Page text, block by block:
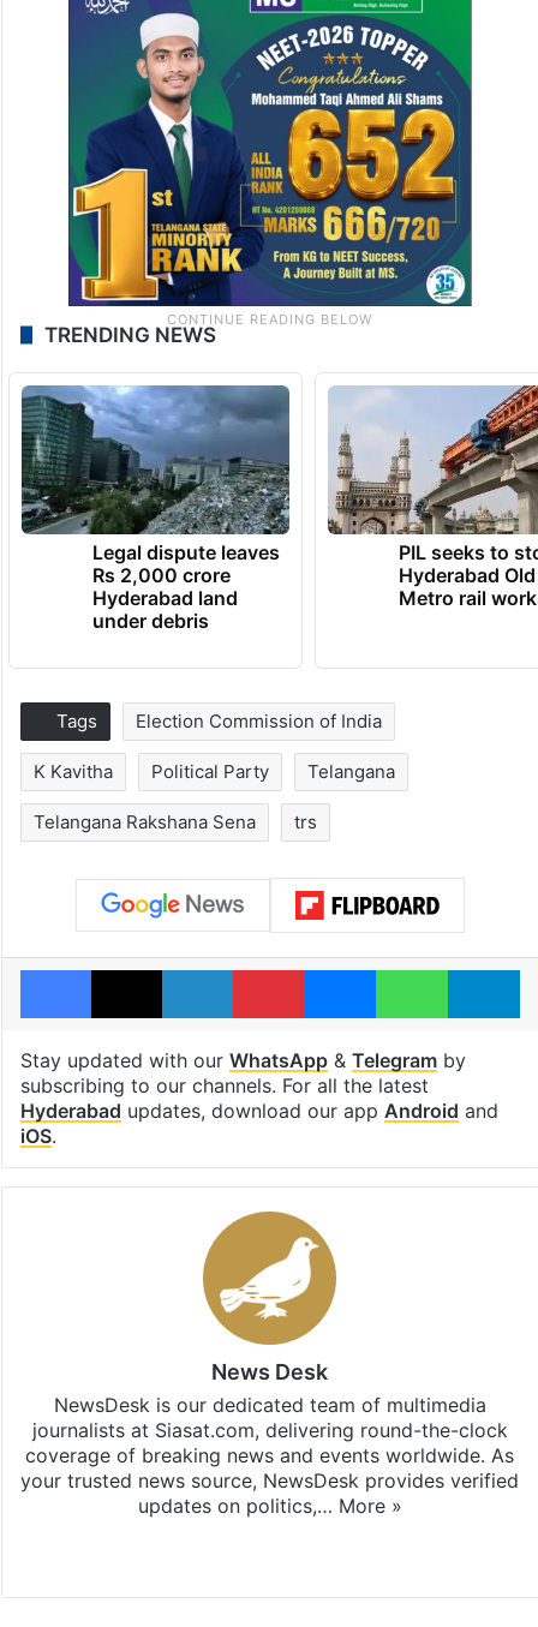
TRENDING NEWS
Legal dispute leaves
Rs 2,000 crore
Hyderabad land
under debris
PIL seeks to
Hyderabad
Metro rail
Tags Election Commission of India
K Kavitha Political Party Telangana
Telangana Rakshana Sena trs
Facebook
X LinkedInPinterestMessengerWhatsApp
Stay updated with our WhatsApp& Telegramby
subscribing to our channels. For all the latest
Hyderabad updates, download our app Android and
iOS.
News Desk
NewsDesk is our dedicated team of multimedia
journalists at Siasat.com, delivering round-the-clock
coverage of breaking news and events worldwide. As
your trusted news source, NewsDesk provides verified
updates on politics,… More »